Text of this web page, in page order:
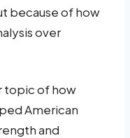
because of how
over
topic of how
American
and